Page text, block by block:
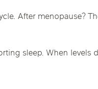
After menopause?
sleep. When levels